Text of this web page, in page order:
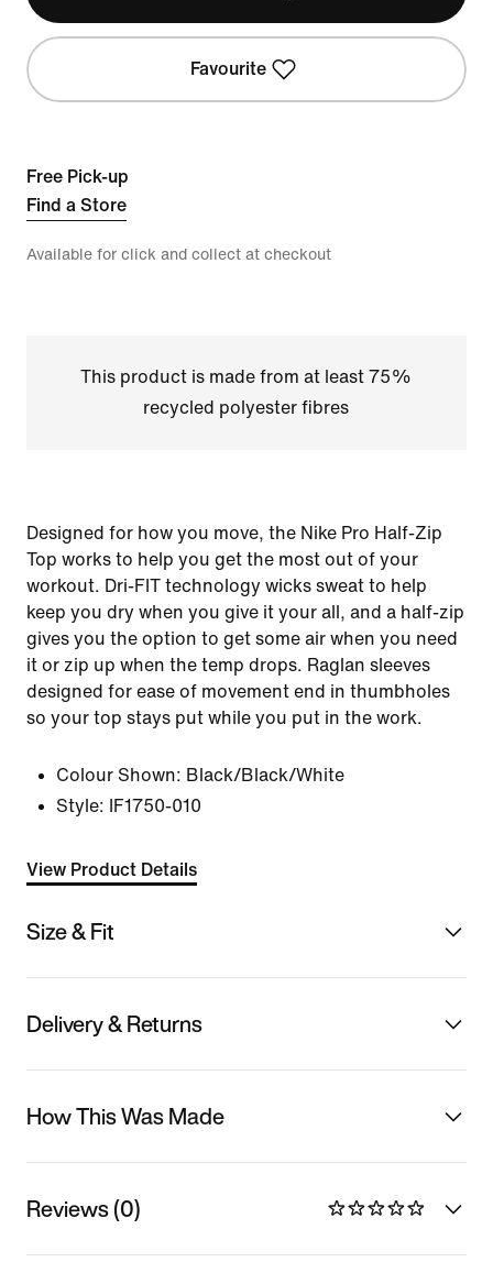
Favourite
Free Pick-up
Find a Store
Available for click and collect at checkout
This product is made from at least 75%
recycled polyester fibres
Designed for how you move, the Nike Pro Half-Zip
Top works to help you get the most out of your
workout. Dri-FIT technology wicks sweat to help
keep you dry when you give it your all, and a half-zip
gives you the option to get some air when you need
it or zip up when the temp drops. Raglan sleeves
designed for ease of movement end in thumbholes
so your top stays put while you put in the work.
Colour Shown: Black/Black/White
Style:
IF1750-010
View Product Details
Size & Fit
Delivery & Returns
How This Was Made
Reviews (0)